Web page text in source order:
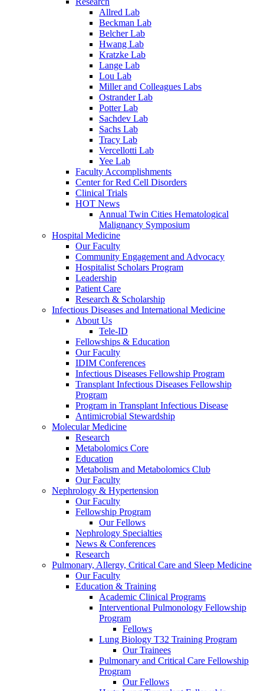
Allred Lab
Beckman Lab
Belcher Lab
Hwang Lab
Kratzke Lab
Lange Lab
Lou Lab
Miller and Colleagues Labs
Ostrander Lab
Potter Lab
Sachdev Lab
Sachs Lab
Tracy Lab
Vercellotti Lab
Yee Lab
Faculty Accomplishments
Center for Red Cell Disorders
Clinical Trials
HOT News
Annual Twin Cities Hematological
Malignancy Symposium
Hospital Medicine
Our Faculty
Community Engagement and Advocacy
Hospitalist Scholars Program
Leadership
Patient Care
Research & Scholarship
Infectious Diseases and International Medicine
About Us
Tele-ID
Fellowships & Education
Our Faculty
IDIM Conferences
Infectious Diseases Fellowship Program
Transplant Infectious Diseases Fellowship
Program
Program in Transplant Infectious Disease
Antimicrobial Stewardship
Molecular Medicine
Research
Metabolomics Core
Education
Metabolism and Metabolomics Club
Our Faculty
Nephrology & Hypertension
Our Faculty
Fellowship Program
Our Fellows
Nephrology Specialties
News & Conferences
Research
Pulmonary, Allergy, Critical Care and Sleep Medicine
Our Faculty
Education & Training
Academic Clinical Programs
Interventional Pulmonology Fellowship
Program
Fellows
Lung Biology T32 Training Program
Our Trainees
Pulmonary and Critical Care Fellowship
Program
Our Fellows